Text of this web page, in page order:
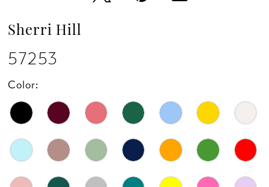
Sherri Hill
57253
Color: